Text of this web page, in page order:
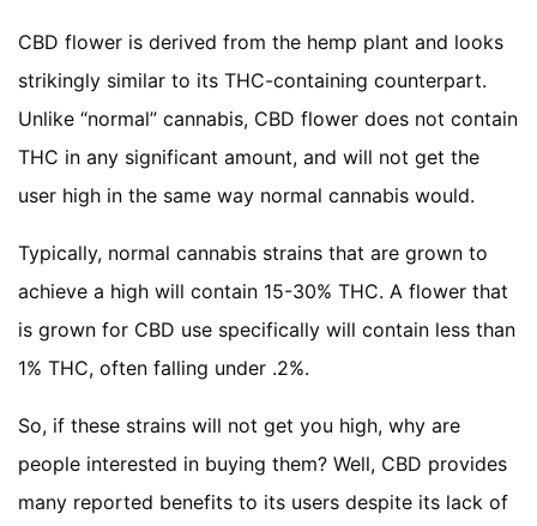
CBD flower is derived from the hemp plant and looks
strikingly similar to its THC-containing counterpart.
Unlike “normal” cannabis, CBD flower does not contain
THC in any significant amount, and will not get the
user high in the same way normal cannabis would.
Typically, normal cannabis strains that are grown to
achieve a high will contain 15-30% THC. A flower that
is grown for CBD use specifically will contain less than
1% THC, often falling under .2%.
So, if these strains will not get you high, why are
people interested in buying them? Well, CBD provides
many reported benefits to its users despite its lack of